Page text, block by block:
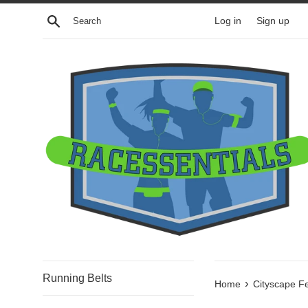
Skip
Search Log in Sign up
Running Belts
Home › Cityscape